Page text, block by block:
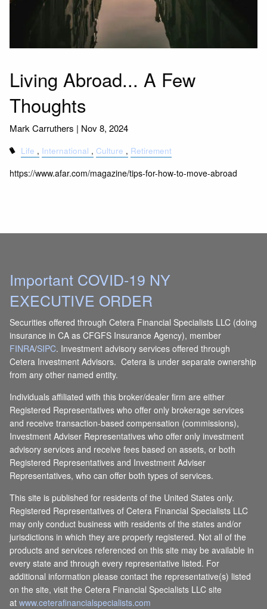
Living Abroad... A Few
Thoughts
Mark Carruthers | Nov 8, 2024
Life International Culture Retirement
https://www.afar.com/magazine/tips-for-how-to-move-abroad
Important COVID-19 NY
EXECUTIVE ORDER
Securities offered through Cetera Financial Specialists LLC (doing
insurance in CA as CFGFS Insurance Agency), member
FINRA/SIPC. Investment advisory services offered through
Cetera Investment Advisors. Cetera is under separate ownership
from any other named entity.
Individuals affiliated with this broker/dealer firm are either
Registered Representatives who offer only brokerage services
and receive transaction-based compensation (commissions),
Investment Adviser Representatives who offer only investment
advisory services and receive fees based on assets, or both
Registered Representatives and Investment Adviser
Representatives, who can offer both types of services.
This site is published for residents of the United States only.
Registered Representatives of Cetera Financial Specialists LLC
may only conduct business with residents of the states and/or
jurisdictions in which they are properly registered. Not all of the
products and services referenced on this site may be available in
every state and through every representative listed. For
additional information please contact the representative(s) listed
on the site, visit the Cetera Financial Specialists LLC site
atwww.ceterafinancialspecialists.com